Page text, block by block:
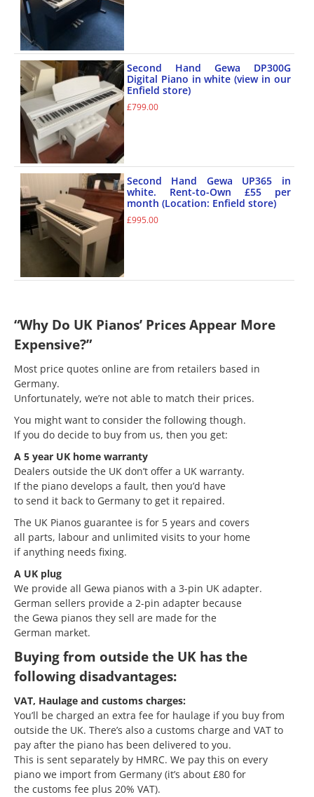
Second Hand Gewa DP300G
Digital Piano in white (view in our
Enfield store)
£799.00
Second Hand Gewa UP365 in
white. Rent-to-Own £55 per
month (Location: Enfield store)
£995.00
“Why Do UK Pianos’ Prices Appear More
Expensive?”
Most price quotes online are from retailers based in
Germany.
Unfortunately, we’re not able to match their prices.
You might want to consider the following though.
If you do decide to buy from us, then you get:
A 5 year UK home warranty
Dealers outside the UK don’t offer a UK warranty.
If the piano develops a fault, then you’d have
to send it back to Germany to get it repaired.
The UK Pianos guarantee is for 5 years and covers
all parts, labour and unlimited visits to your home
if anything needs fixing.
A UK plug
We provide all Gewa pianos with a 3-pin UK adapter.
German sellers provide a 2-pin adapter because
the Gewa pianos they sell are made for the
German market.
Buying from outside the UK has the
following disadvantages:
VAT, Haulage and customs charges:
You’ll be charged an extra fee for haulage if you buy from
outside the UK. There’s also a customs charge and VAT to
pay after the piano has been delivered to you.
This is sent separately by HMRC. We pay this on every
piano we import from Germany (it’s about £80 for
the customs fee plus 20% VAT).